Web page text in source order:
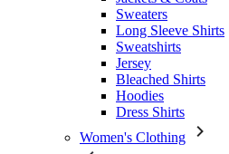
Sweaters
Long Sleeve Shirts
Sweatshirts
Jersey
Bleached Shirts
Hoodies
Dress Shirts
Women's Clothing